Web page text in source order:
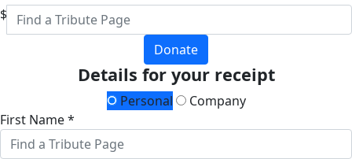
$
Donate
Details for your receipt
Personal
Company
First Name *